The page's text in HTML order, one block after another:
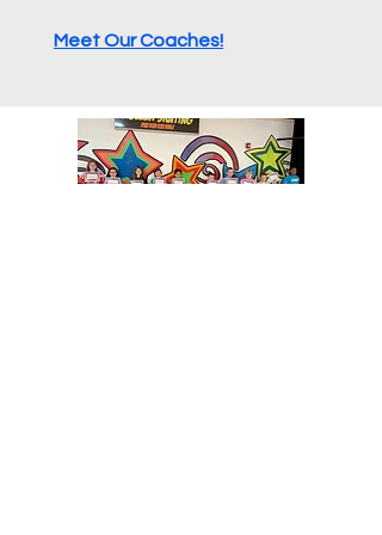
Meet Our Coaches!